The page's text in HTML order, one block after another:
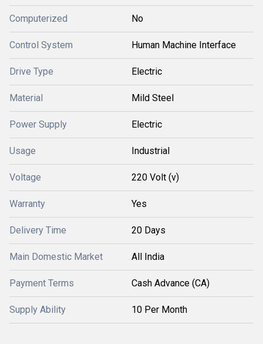
Computerized No
Control System Human Machine Interface
Drive Type Electric
Material Mild Steel
Power Supply Electric
Usage Industrial
Voltage 220 Volt (v)
Warranty Yes
Delivery Time 20 Days
Main Domestic Market All India
Payment Terms Cash Advance (CA)
Supply Ability 10 Per Month